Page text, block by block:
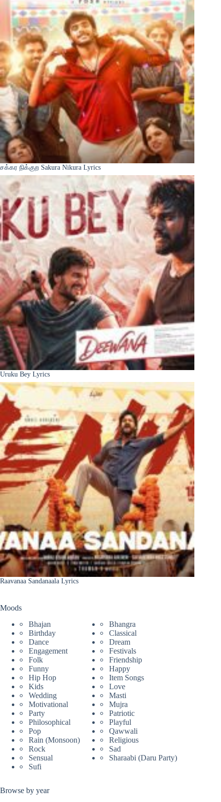
சக்கர நிக்குற Sakura Nikura Lyrics
Uruku Bey Lyrics
Raavanaa Sandanaala Lyrics
Moods
Bhajan
Bhangra
Birthday
Classical
Dance
Dream
Engagement
Festivals
Folk
Friendship
Funny
Happy
Hip Hop
Item Songs
Kids
Love
Wedding
Masti
Motivational
Mujra
Party
Patriotic
Philosophical
Playful
Pop
Qawwali
Rain (Monsoon)
Religious
Rock
Sad
Sensual
Sharaabi (Daru Party)
Sufi
Browse by year